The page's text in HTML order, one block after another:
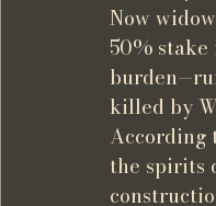
Now
50%
killed by
According
the spirits